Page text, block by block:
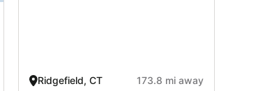
Ridgefield, CT 173.8 mi away